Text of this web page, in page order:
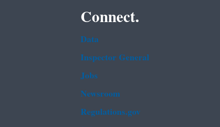
Connect.
Data
Inspector General
Jobs
Newsroom
Regulations.gov